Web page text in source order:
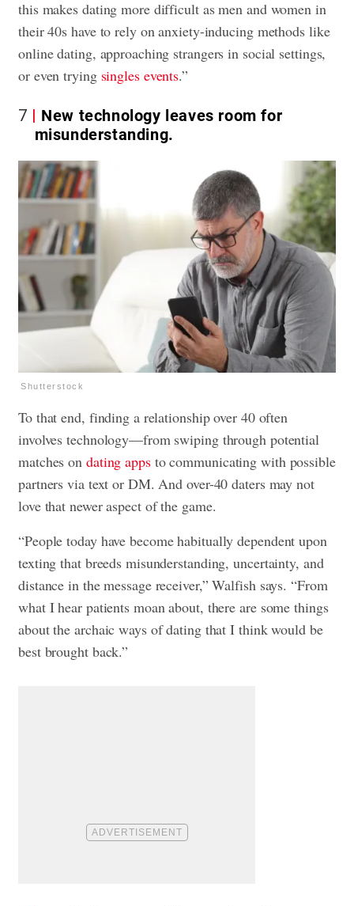
this makes dating more difficult as men and women in
their 40s have to rely on anxiety-inducing methods like
online dating, approaching strangers in social settings,
or even trying singles events.”
7
New technology leaves room for
misunderstanding.
Shutterstock
To that end, finding a relationship over 40 often
involves technology—from swiping through potential
matches on dating appsto communicating with possible
partners via text or DM. And over-40 daters may not
love that newer aspect of the game.
“People today have become habitually dependent upon
texting that breeds misunderstanding, uncertainty, and
distance in the message receiver,” Walfish says. “From
what I hear patients moan about, there are some things
about the archaic ways of dating that I think would be
best brought back.”